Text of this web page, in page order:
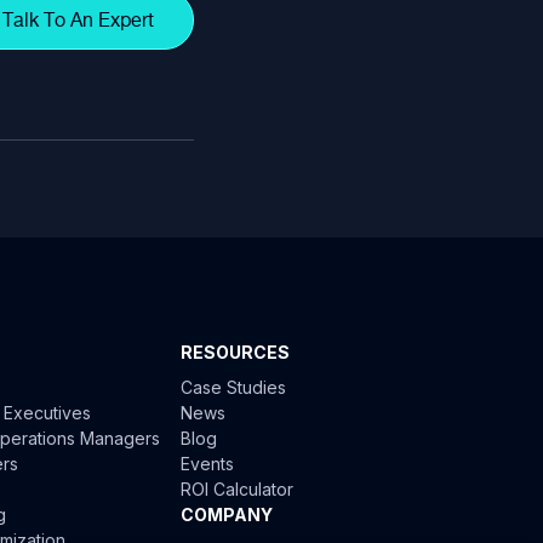
Talk To An Expert
Managers
RESOURCES
Case Studies
News
Blog
Events
ROI Calculator
COMPANY